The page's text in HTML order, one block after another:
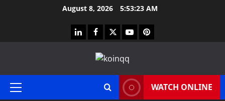
August 8, 2026 5:53:24 AM
linkedinfacebook
twitteryoutubepinterest
Primary
WATCH ONLINE